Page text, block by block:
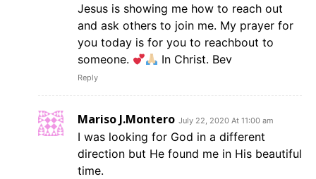
Jesus is showing me how to reach out
and ask others to join me. My prayer for
you today is for you to reachbout to
someone.
In Christ. Bev
Reply
Mariso J.Montero July 22, 2020 At 11:00 am
I was looking for God in a different
direction but He found me in His beautiful
time.